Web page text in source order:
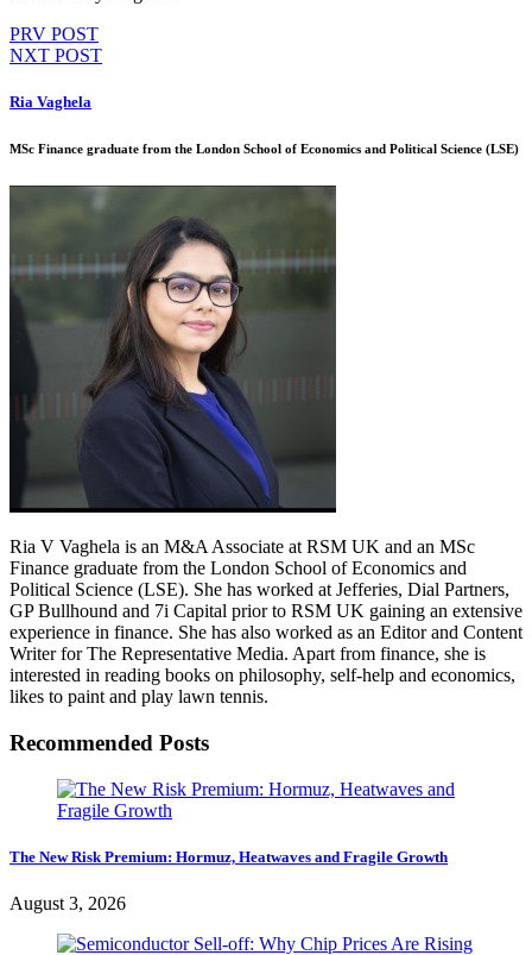
PRV POST
NXT POST
Ria Vaghela
MSc Finance graduate from the London School of Economics and Political Science (LSE)
Ria V Vaghela is an M&A Associate at RSM UK and an MSc
Finance graduate from the London School of Economics and
Political Science (LSE). She has worked at Jefferies, Dial Partners,
GP Bullhound and 7i Capital prior to RSM UK gaining an extensive
experience in finance. She has also worked as an Editor and Content
Writer for The Representative Media. Apart from finance, she is
interested in reading books on philosophy, self-help and economics,
likes to paint and play lawn tennis.
Recommended Posts
The New Risk Premium: Hormuz, Heatwaves and Fragile Growth
August 3, 2026